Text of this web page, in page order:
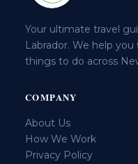
Your ultimate travel
Labrador. We help
things to do across
COMPANY
About Us
How We Work
Privacy Policy